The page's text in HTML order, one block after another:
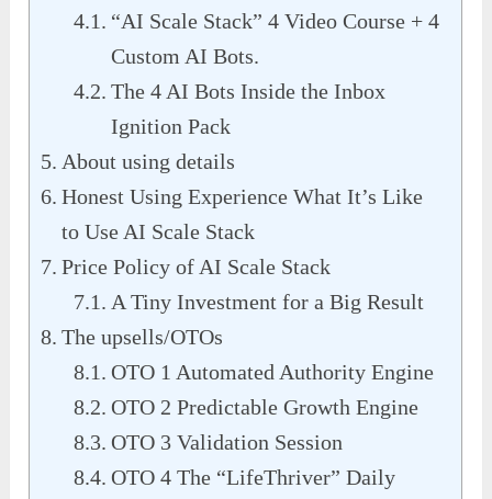
“AI Scale Stack” 4 Video Course + 4
Custom AI Bots.
The 4 AI Bots Inside the Inbox
Ignition Pack
About using details
Honest Using Experience What It’s Like
to Use AI Scale Stack
Price Policy of AI Scale Stack
A Tiny Investment for a Big Result
The upsells/OTOs
OTO 1 Automated Authority Engine
OTO 2 Predictable Growth Engine
OTO 3 Validation Session
OTO 4 The “LifeThriver” Daily